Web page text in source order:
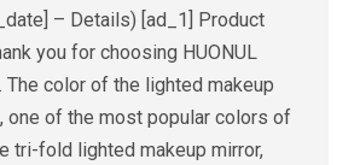
– Details) [ad_1] Product
you for choosing HUONUL
The color of the lighted makeup
one of the most popular colors of
tri-fold lighted makeup mirror,